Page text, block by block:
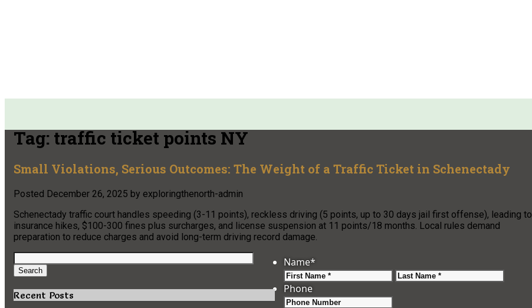
Tag:traffic ticket points NY
Small Violations, Serious Outcomes: The Weight of a Traffic Ticket in Schenectady
Posted December 26, 2025 by exploringthenorth-admin
Schenectady traffic court handles speeding (3-11 points), reckless driving (5 points, up to 30 days jail first offense), leading to
insurance hikes, $100-300 fines plus surcharges, and license suspension at 11 points/18 months. Local rules demand
preparation to reduce charges and avoid long-term driving record damage.
Search
for:
Search
Recent Posts
Name*
First
Phone